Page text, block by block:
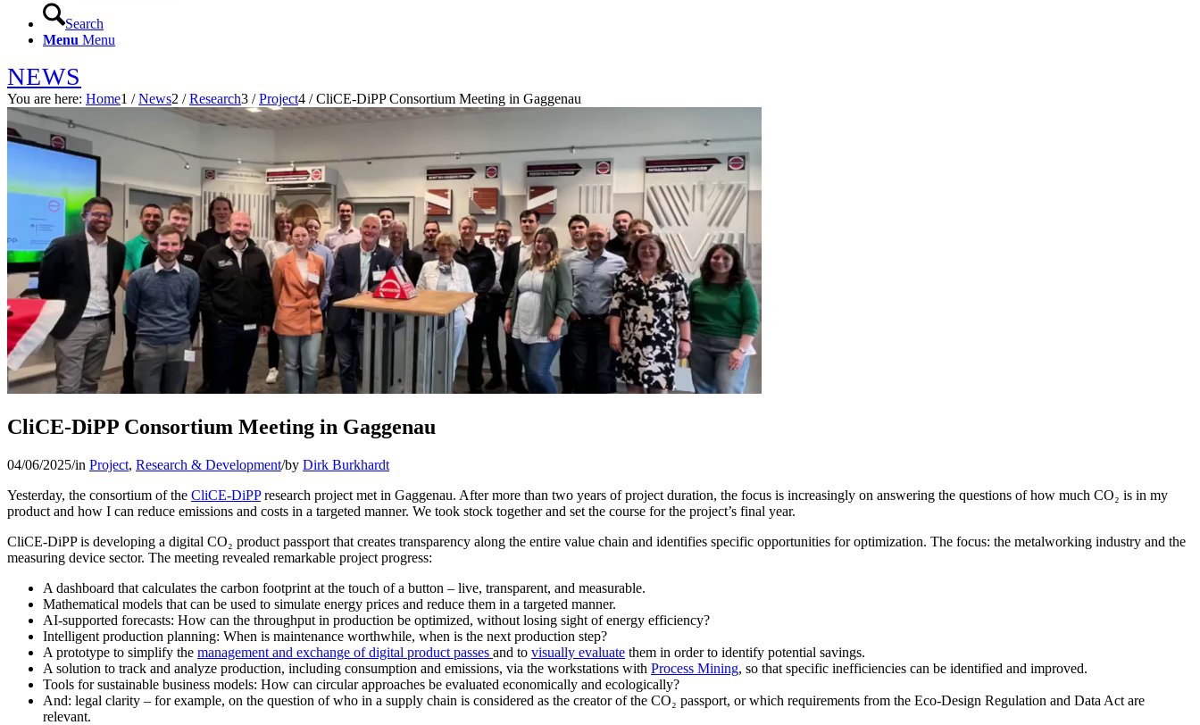
Search
Menu Menu
NEWS
You are here: Home1 / News2 / Research3 / Project4 / CliCE-DiPP Consortium Meeting in Gaggenau
CliCE-DiPP Consortium Meeting in Gaggenau
04/06/2025/in Project, Research & Development/by Dirk Burkhardt
Yesterday, the consortium of the CliCE-DiPPresearch project met in Gaggenau. After more than two years of project duration, the focus is increasingly on answering the questions of how much CO₂ is in my
product and how I can reduce emissions and costs in a targeted manner. We took stock together and set the course for the project’s final year.
CliCE-DiPP is developing a digital CO₂ product passport that creates transparency along the entire value chain and identifies specific opportunities for optimization. The focus: the metalworking industry and the
measuring device sector. The meeting revealed remarkable project progress:
A dashboard that calculates the carbon footprint at the touch of a button – live, transparent, and measurable.
Mathematical models that can be used to simulate energy prices and reduce them in a targeted manner.
AI-supported forecasts: How can the throughput in production be optimized, without losing sight of energy efficiency?
Intelligent production planning: When is maintenance worthwhile, when is the next production step?
A prototype to simplify the management and exchange of digital product passes and to visually evaluate them in order to identify potential savings.
A solution to track and analyze production, including consumption and emissions, via the workstations with Process Mining, so that specific inefficiencies can be identified and improved.
Tools for sustainable business models: How can circular approaches be evaluated economically and ecologically?
And: legal clarity – for example, on the question of who in a supply chain is considered as the creator of the CO₂ passport, or which requirements from the Eco-Design Regulation and Data Act are
relevant.